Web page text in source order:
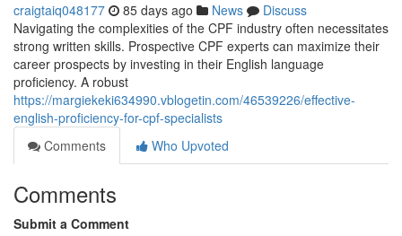
craigtaiq048177 85 days ago News
Discuss
Navigating the complexities of the CPF industry often necessitates
strong written skills. Prospective CPF experts can maximize their
career prospects by investing in their English language
proficiency. A robust
https://margiekeki634990.vblogetin.com/46539226/effective-
english-proficiency-for-cpf-specialists
Comments
Who Upvoted
Comments
Submit a Comment